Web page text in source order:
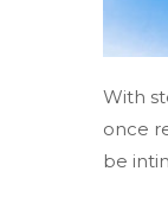
With
once
be